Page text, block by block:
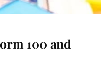
100 and